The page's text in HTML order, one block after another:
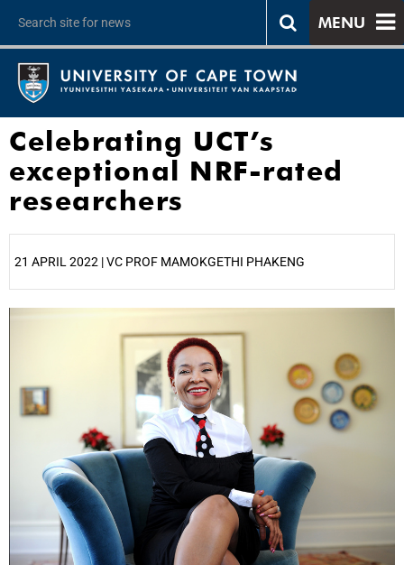
MENU
Celebrating UCT’s
exceptional NRF-rated
researchers
21 APRIL 2022 | VC PROF MAMOKGETHI PHAKENG